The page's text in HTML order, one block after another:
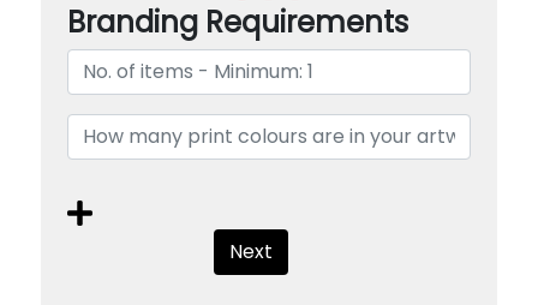
Branding Requirements
Next